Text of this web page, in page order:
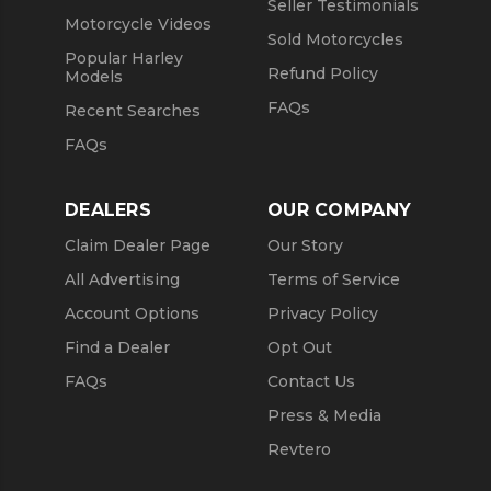
Motorcycle Videos
Popular Harley
Models
Recent Searches
FAQs
Seller Testimonials
Sold Motorcycles
Refund Policy
FAQs
DEALERS
Claim Dealer Page
All Advertising
Account Options
Find a Dealer
FAQs
OUR COMPANY
Our Story
Terms of Service
Privacy Policy
Opt Out
Contact Us
Press & Media
Revtero